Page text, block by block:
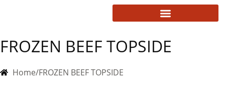
FROZEN BEEF TOPSIDE
Home/FROZEN BEEF TOPSIDE